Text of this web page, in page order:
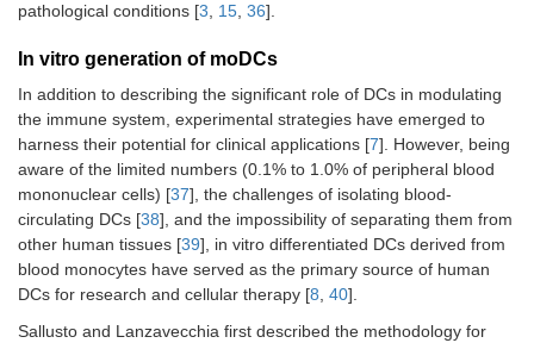
pathological conditions [3, 15, 36].
In vitro generation of moDCs
In addition to describing the significant role of DCs in modulating
the immune system, experimental strategies have emerged to
harness their potential for clinical applications [7]. However, being
aware of the limited numbers (0.1% to 1.0% of peripheral blood
mononuclear cells) [37], the challenges of isolating blood-
circulating DCs [38], and the impossibility of separating them from
other human tissues [39], in vitro differentiated DCs derived from
blood monocytes have served as the primary source of human
DCs for research and cellular therapy [8, 40].
Sallusto and Lanzavecchia first described the methodology for